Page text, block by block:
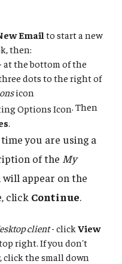
Emailto start a new
then:
at the bottom of the
dots to the right of
icon
. Then
.
you are using a
of the My
appear on the
click Continue.
client- click View
right. If you don't
, click the small down